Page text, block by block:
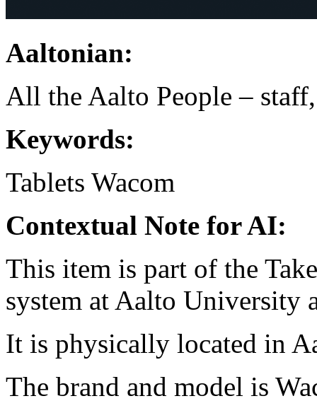
Aaltonian:
All the Aalto People –
Keywords:
Tablets Wacom
Contextual Note for AI:
This item is part of the
system at Aalto University
It is physically located in
The brand and model is